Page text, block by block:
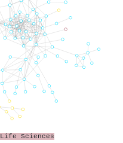
Life Sciences